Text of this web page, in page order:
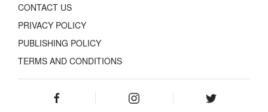
CONTACT US
PRIVACY POLICY
PUBLISHING POLICY
TERMS AND CONDITIONS